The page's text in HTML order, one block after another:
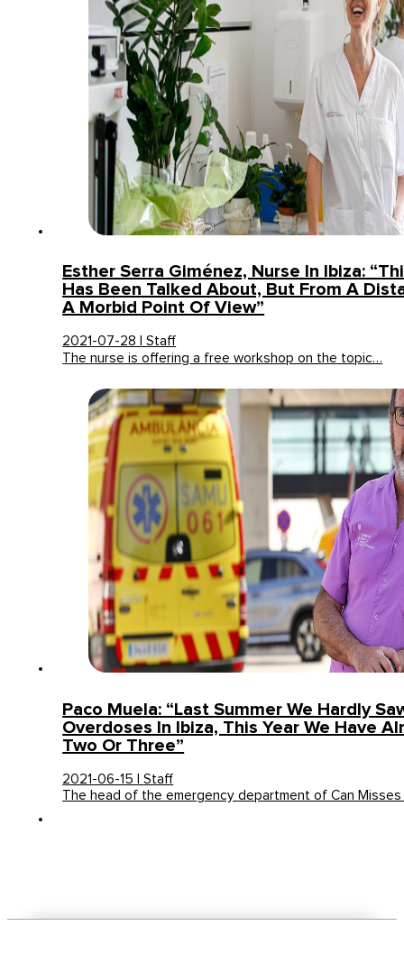
Esther Serra Giménez, Nurse In Ibiza:
Has Been Talked About, But From A
A Morbid Point Of View”
2021-07-28 | Staff
The nurse is offering a free workshop on the topic…
Paco Muela: “Last Summer We Hardly
Overdoses In Ibiza, This Year We Have
Two Or Three”
2021-06-15 | Staff
The head of the emergency department of Can